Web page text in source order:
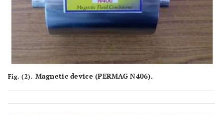
Fig. (2). Magnetic device (PERMAG N406).